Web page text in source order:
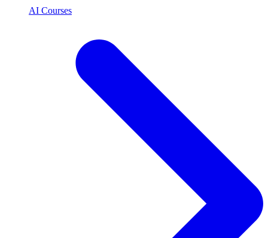
AI Courses